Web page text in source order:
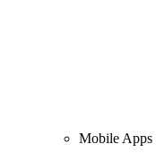
Mobile Apps